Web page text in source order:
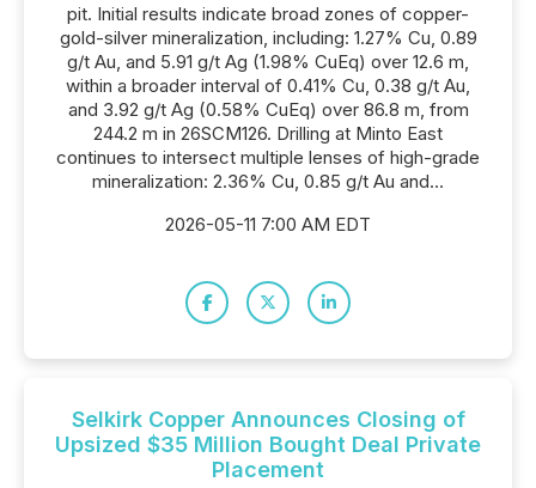
pit. Initial results indicate broad zones of copper-
gold-silver mineralization, including: 1.27% Cu, 0.89
g/t Au, and 5.91 g/t Ag (1.98% CuEq) over 12.6 m,
within a broader interval of 0.41% Cu, 0.38 g/t Au,
and 3.92 g/t Ag (0.58% CuEq) over 86.8 m, from
244.2 m in 26SCM126. Drilling at Minto East
continues to intersect multiple lenses of high-grade
mineralization: 2.36% Cu, 0.85 g/t Au and...
2026-05-11 7:00 AM EDT
Selkirk Copper Announces Closing of
Upsized $35 Million Bought Deal Private
Placement